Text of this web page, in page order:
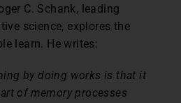
C. Schank, leading
science, explores the
learn. He writes:
by doing works is that it
of memory processes